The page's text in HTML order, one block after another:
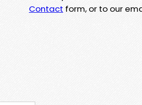
Contact form, or to our